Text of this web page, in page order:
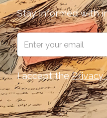
Stay informed with
I accept thePrivacy